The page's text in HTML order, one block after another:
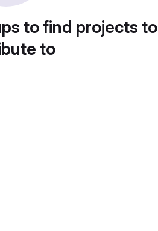
to find projects to
to